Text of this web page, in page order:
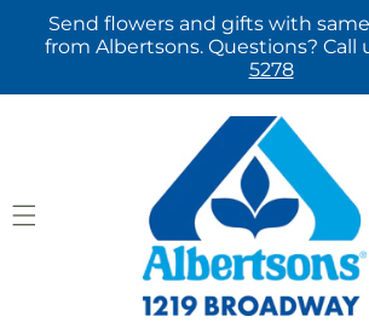
Skip to
content
Send flowers and gifts with
from Albertsons. Questions? Call
5278